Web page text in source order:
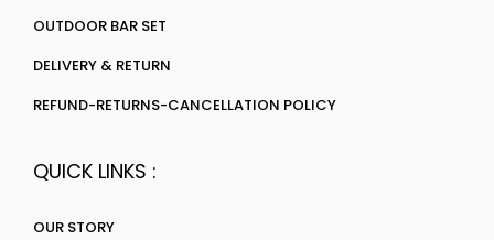
OUTDOOR BAR SET
DELIVERY & RETURN
REFUND-RETURNS-CANCELLATION POLICY
QUICK LINKS :
OUR STORY